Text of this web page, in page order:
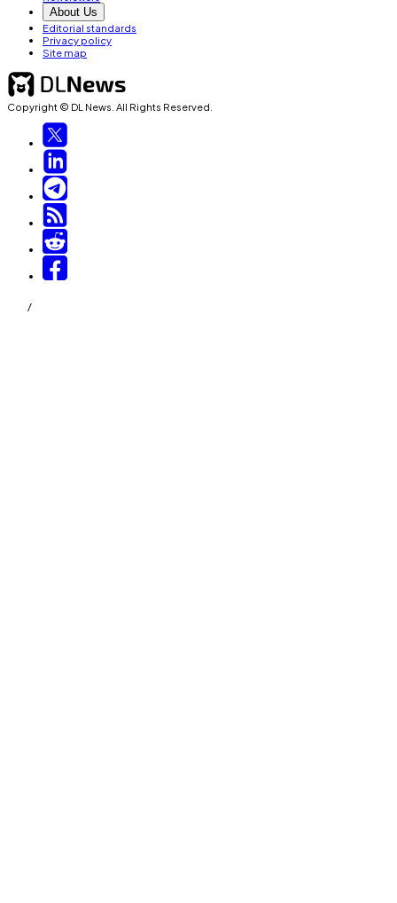
About Us
Editorial standards
Privacy policy
Site map
Copyright © DL News. All Rights Reserved.
/